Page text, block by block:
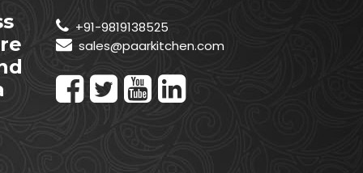
+91-9819138525
sales@paarkitchen.com